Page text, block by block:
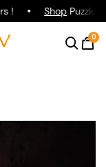
! ShopPuzzle
0